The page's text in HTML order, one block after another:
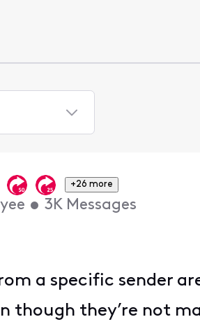
+26 more
• 3K Messages
a specific sender
though they’re not